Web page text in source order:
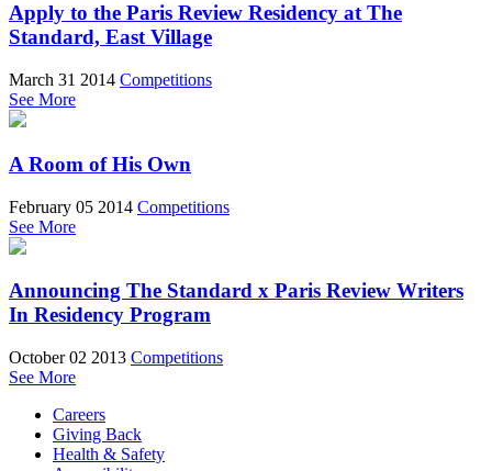
Apply to the Paris Review Residency at The
Standard, East Village
March 31 2014 Competitions
See More
A Room of His Own
February 05 2014 Competitions
See More
Announcing The Standard x Paris Review Writers
In Residency Program
October 02 2013 Competitions
See More
Careers
Giving Back
Health & Safety